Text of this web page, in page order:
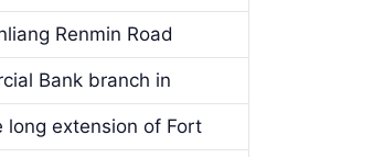
Renmin Road
Bank branch in
long extension of Fort